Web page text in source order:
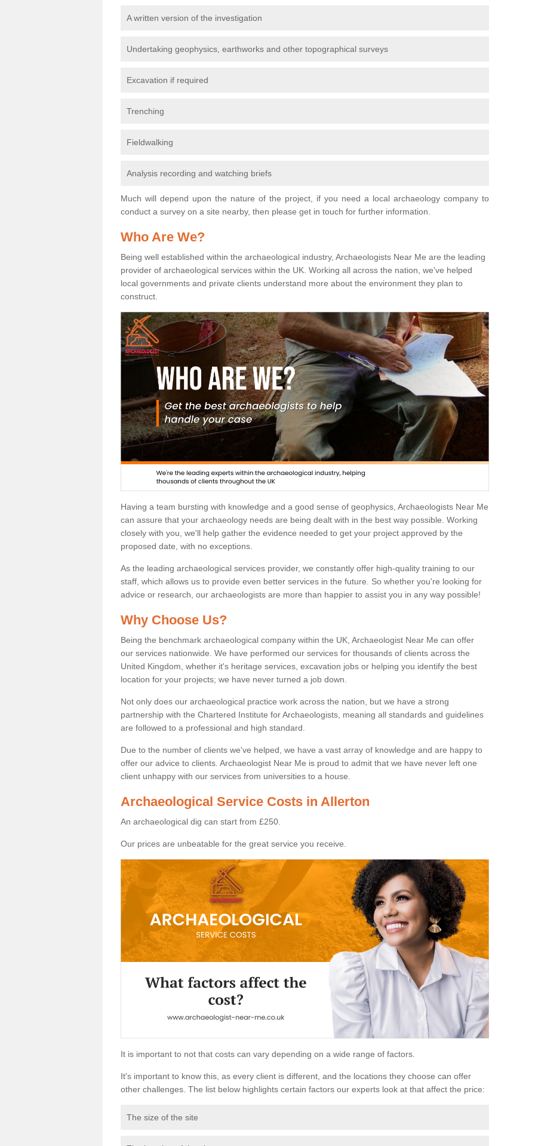
A written version of the investigation
Undertaking geophysics, earthworks and other topographical surveys
Excavation if required
Trenching
Fieldwalking
Analysis recording and watching briefs
Much will depend upon the nature of the project, if you need a local archaeology company to
conduct a survey on a site nearby, then please get in touch for further information.
Who Are We?
Being well established within the archaeological industry, Archaeologists Near Me are the leading
provider of archaeological services within the UK. Working all across the nation, we've helped
local governments and private clients understand more about the environment they plan to
construct.
Having a team bursting with knowledge and a good sense of geophysics, Archaeologists Near Me
can assure that your archaeology needs are being dealt with in the best way possible. Working
closely with you, we'll help gather the evidence needed to get your project approved by the
proposed date, with no exceptions.
As the leading archaeological services provider, we constantly offer high-quality training to our
staff, which allows us to provide even better services in the future. So whether you're looking for
advice or research, our archaeologists are more than happier to assist you in any way possible!
Why Choose Us?
Being the benchmark archaeological company within the UK, Archaeologist Near Me can offer
our services nationwide. We have performed our services for thousands of clients across the
United Kingdom, whether it's heritage services, excavation jobs or helping you identify the best
location for your projects; we have never turned a job down.
Not only does our archaeological practice work across the nation, but we have a strong
partnership with the Chartered Institute for Archaeologists, meaning all standards and guidelines
are followed to a professional and high standard.
Due to the number of clients we've helped, we have a vast array of knowledge and are happy to
offer our advice to clients. Archaeologist Near Me is proud to admit that we have never left one
client unhappy with our services from universities to a house.
Archaeological Service Costs in Allerton
An archaeological dig can start from £250.
Our prices are unbeatable for the great service you receive.
It is important to not that costs can vary depending on a wide range of factors.
It's important to know this, as every client is different, and the locations they choose can offer
other challenges. The list below highlights certain factors our experts look at that affect the price:
The size of the site